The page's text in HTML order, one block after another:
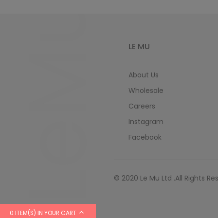
LE MU
About Us
Wholesale
Careers
Instagram
Facebook
© 2020 Le Mu Ltd .All Rights
0 ITEM(S) IN YOUR CART